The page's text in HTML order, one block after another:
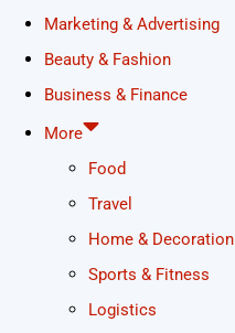
Marketing & Advertising
Beauty & Fashion
Business & Finance
More
Food
Travel
Home & Decoration
Sports & Fitness
Logistics